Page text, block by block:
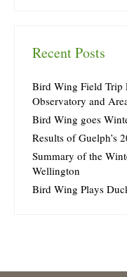
Recent Posts
Bird Wing Field Trip
Observatory and
Bird Wing goes
Results of Guelph’s
Summary of the
Wellington
Bird Wing Plays